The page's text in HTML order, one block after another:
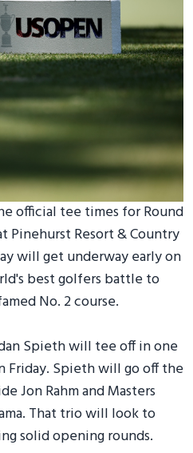
official tee times for Round
Pinehurst Resort & Country
will get underway early on
best golfers battle to
No. 2 course.
Spieth will tee off in one
Friday. Spieth will go off the
Jon Rahm and Masters
That trio will look to
solid opening rounds.